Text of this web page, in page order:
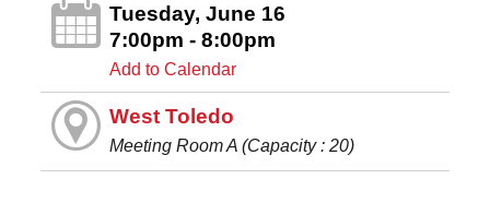
Tuesday, June 16
7:00pm - 8:00pm
Add to Calendar
West Toledo
Meeting Room A (Capacity : 20)